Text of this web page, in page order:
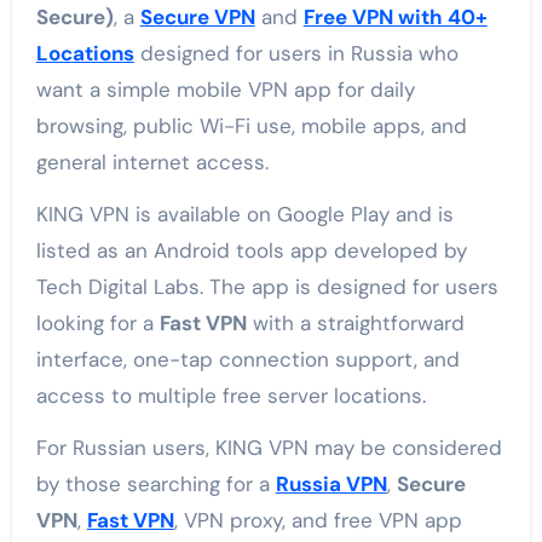
Secure), a Secure VPNand Free VPN with 40+
Locationsdesigned for users in Russia who
want a simple mobile VPN app for daily
browsing, public Wi-Fi use, mobile apps, and
general internet access.
KING VPN is available on Google Play and is
listed as an Android tools app developed by
Tech Digital Labs. The app is designed for users
looking for a Fast VPNwith a straightforward
interface, one-tap connection support, and
access to multiple free server locations.
For Russian users, KING VPN may be considered
by those searching for a Russia VPN, Secure
VPN, Fast VPN, VPN proxy, and free VPN app